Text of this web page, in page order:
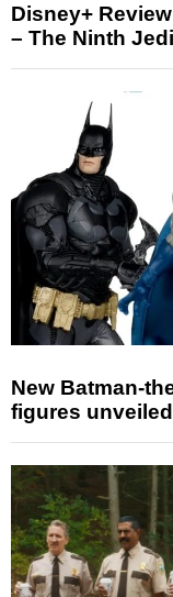
Disney+
– The Ninth Jedi
New Batman-
figures